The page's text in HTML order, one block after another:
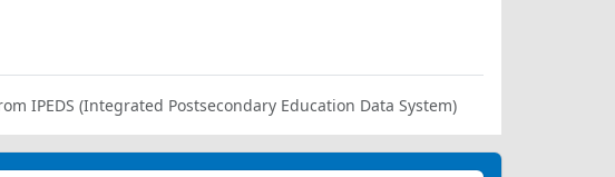
IPEDS (Integrated Postsecondary Education Data System)